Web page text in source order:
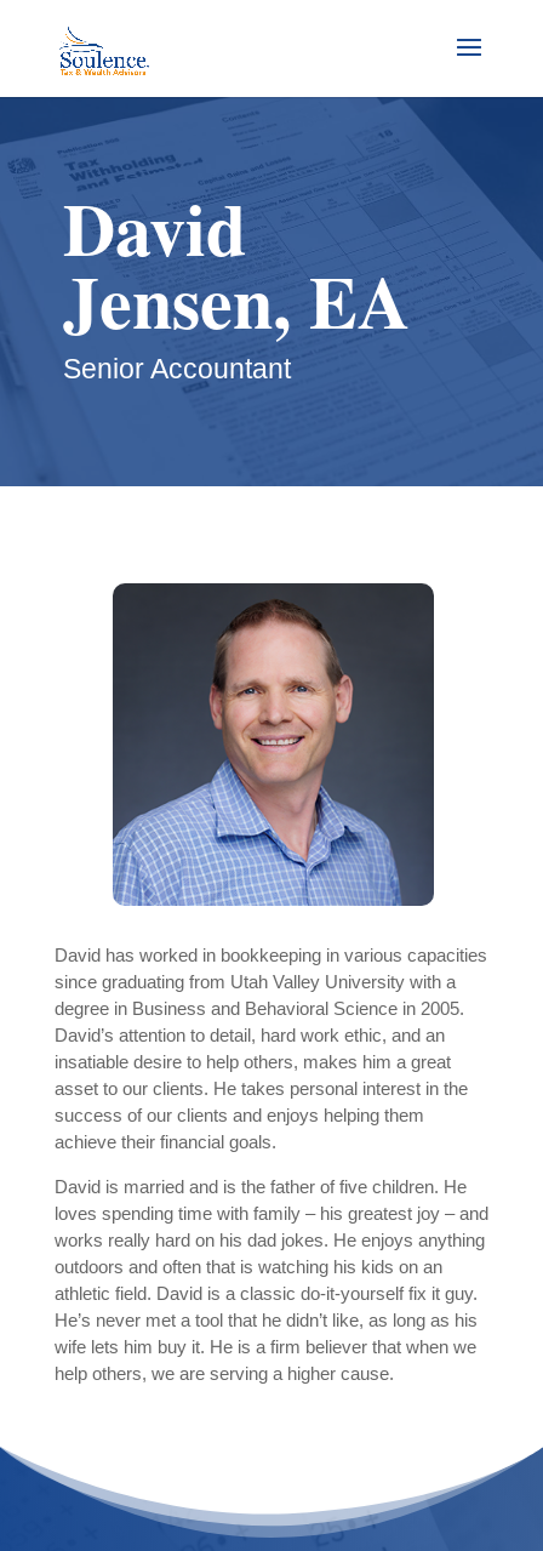
David
Jensen, EA
Senior Accountant
David has worked in bookkeeping in various capacities
since graduating from Utah Valley University with a
degree in Business and Behavioral Science in 2005.
David’s attention to detail, hard work ethic, and an
insatiable desire to help others, makes him a great
asset to our clients. He takes personal interest in the
success of our clients and enjoys helping them
achieve their financial goals.
David is married and is the father of five children. He
loves spending time with family – his greatest joy – and
works really hard on his dad jokes. He enjoys anything
outdoors and often that is watching his kids on an
athletic field. David is a classic do-it-yourself fix it guy.
He’s never met a tool that he didn’t like, as long as his
wife lets him buy it. He is a firm believer that when we
help others, we are serving a higher cause.